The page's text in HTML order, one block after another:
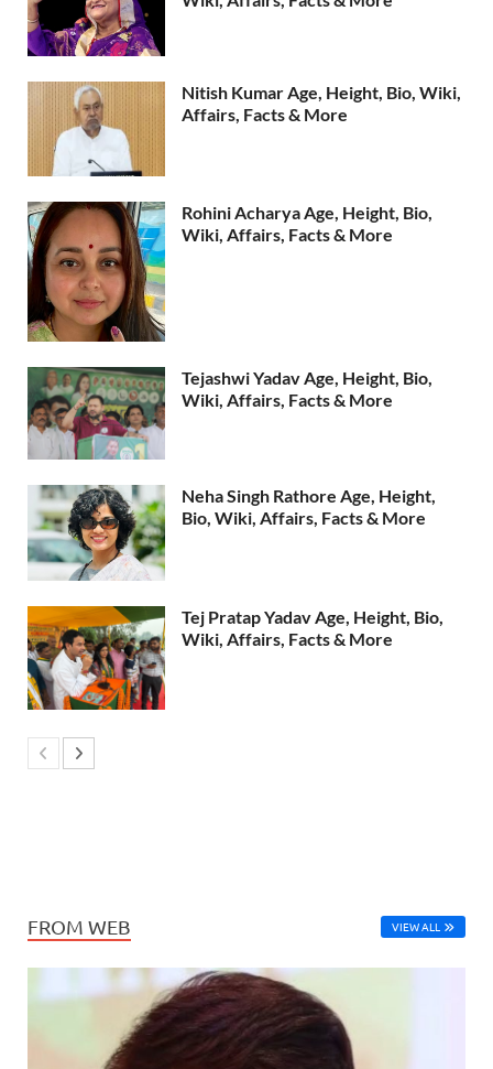
Nitish Kumar Age, Height, Bio, Wiki,
Affairs, Facts & More
Rohini Acharya Age, Height, Bio,
Wiki, Affairs, Facts & More
Tejashwi Yadav Age, Height, Bio,
Wiki, Affairs, Facts & More
Neha Singh Rathore Age, Height,
Bio, Wiki, Affairs, Facts & More
Tej Pratap Yadav Age, Height, Bio,
Wiki, Affairs, Facts & More
FROM WEB VIEW ALL